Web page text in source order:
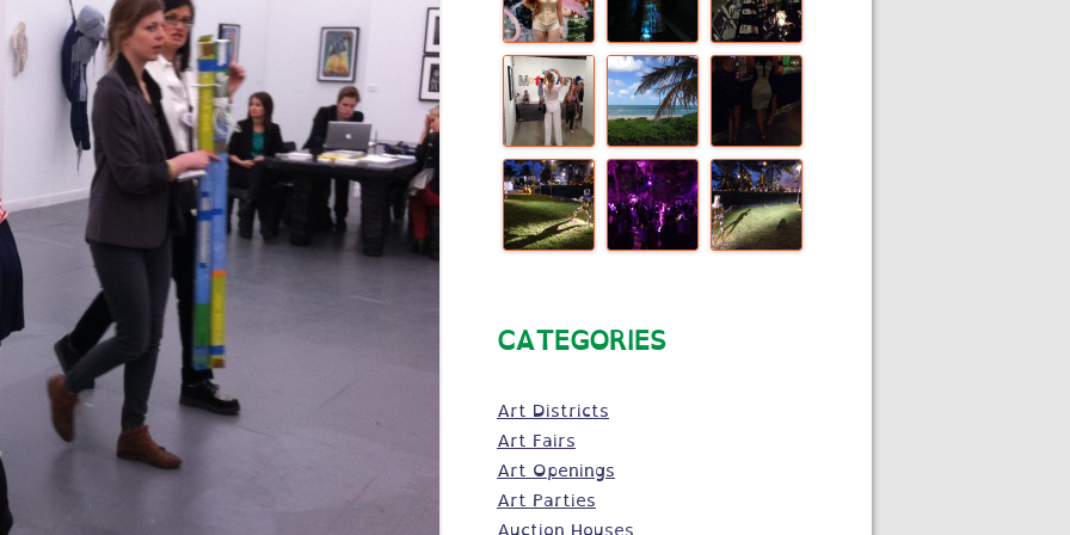
CATEGORIES
Art Districts
Art Fairs
Art Openings
Art Parties
Auction Houses